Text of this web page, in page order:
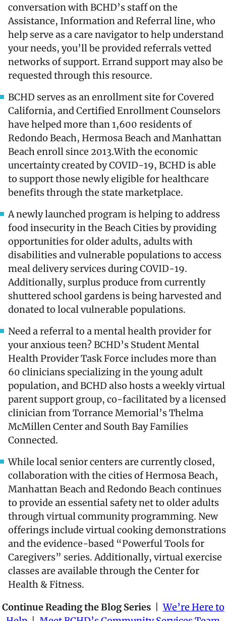
conversation with BCHD’s staff on the
Assistance, Information and Referral line, who
help serve as a care navigator to help understand
your needs, you’ll be provided referrals vetted
networks of support. Errand support may also be
requested through this resource.
BCHD serves as an enrollment site for Covered
California, and Certified Enrollment Counselors
have helped more than 1,600 residents of
Redondo Beach, Hermosa Beach and Manhattan
Beach enroll since 2013.With the economic
uncertainty created by COVID-19, BCHD is able
to support those newly eligible for healthcare
benefits through the state marketplace.
A newly launched program is helping to address
food insecurity in the Beach Cities by providing
opportunities for older adults, adults with
disabilities and vulnerable populations to access
meal delivery services during COVID-19.
Additionally, surplus produce from currently
shuttered school gardens is being harvested and
donated to local vulnerable populations.
Need a referral to a mental health provider for
your anxious teen? BCHD’s Student Mental
Health Provider Task Force includes more than
60 clinicians specializing in the young adult
population, and BCHD also hosts a weekly virtual
parent support group, co-facilitated by a licensed
clinician from Torrance Memorial’s Thelma
McMillen Center and South Bay Families
Connected.
While local senior centers are currently closed,
collaboration with the cities of Hermosa Beach,
Manhattan Beach and Redondo Beach continues
to provide an essential safety net to older adults
through virtual community programming. New
offerings include virtual cooking demonstrations
and the evidence-based “Powerful Tools for
Caregivers” series. Additionally, virtual exercise
classes are available through the Center for
Health & Fitness.
Continue Reading the Blog Series
|We’re Here to